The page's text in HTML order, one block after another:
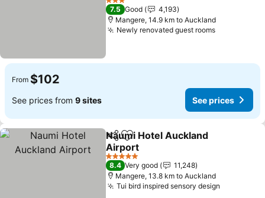
3 Stars
7.5 Good
4,193
Mangere, 14.9 km to Auckland
Newly renovated guest rooms
From $102
See prices from 9 sites See prices
ShareAdd to favorites
Naumi Hotel Auckland
Airport
5 Stars
8.4 Very good
11,248
Mangere, 13.8 km to Auckland
Tui bird inspired sensory design